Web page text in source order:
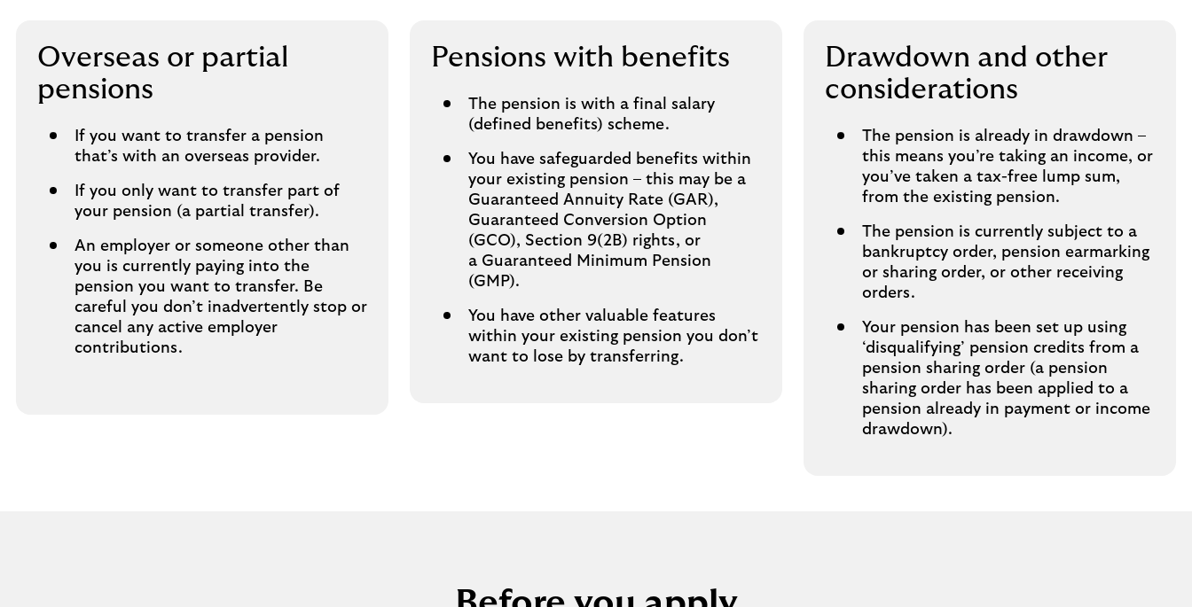
Overseas or partial
pensions
If you want to transfer a pension
that’s with an overseas provider.
If you only want to transfer part of
your pension (a partial transfer).
An employer or someone other than
you is currently paying into the
pension you want to transfer. Be
careful you don’t inadvertently stop or
cancel any active employer
contributions.
Pensions with benefits
The pension is with a final salary
(defined benefits) scheme.
You have safeguarded benefits within
your existing pension – this may be a
Guaranteed Annuity Rate (GAR),
Guaranteed Conversion Option
(GCO), Section 9(2B) rights, or
a Guaranteed Minimum Pension
(GMP).
You have other valuable features
within your existing pension you don’t
want to lose by transferring.
Drawdown and other
considerations
The pension is already in drawdown –
this means you’re taking an income, or
you’ve taken a tax-free lump sum,
from the existing pension.
The pension is currently subject to a
bankruptcy order, pension earmarking
or sharing order, or other receiving
orders.
Your pension has been set up using
‘disqualifying’ pension credits from a
pension sharing order (a pension
sharing order has been applied to a
pension already in payment or income
drawdown).